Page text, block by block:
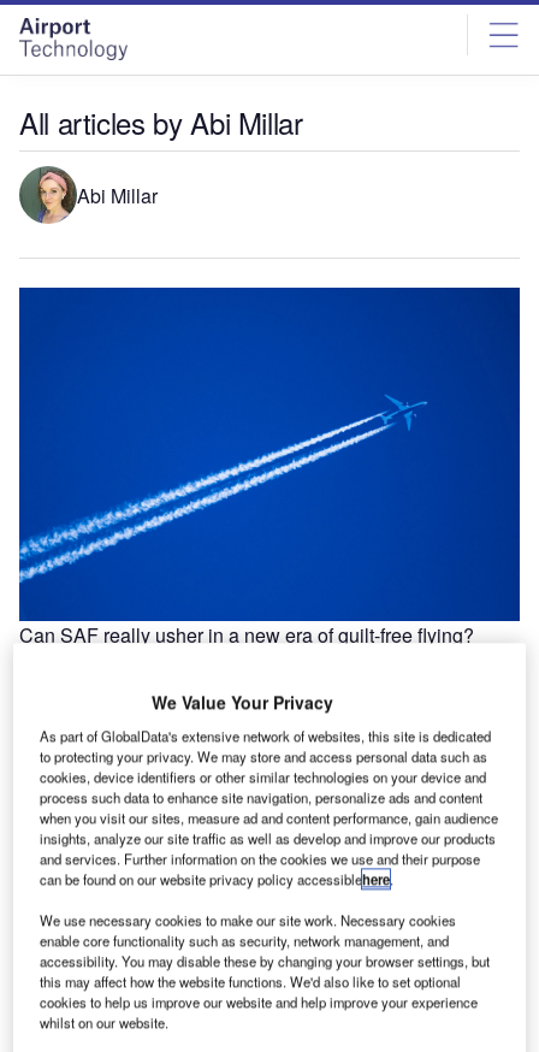
Skip
menu
Skip
page
content
All articles by Abi Millar
Abi Millar
Can SAF really usher in a new era of guilt-free flying?
announcement: the first-ever net-zero transatlantic flight
will take to the…
We Value Your Privacy
As part of GlobalData's extensive network of websites, this site is dedicated
to protecting your privacy. We may store and access personal data such as
cookies, device identifiers or other similar technologies on your device and
process such data to enhance site navigation, personalize ads and content
when you visit our sites, measure ad and content performance, gain audience
insights, analyze our site traffic as well as develop and improve our products
and services. Further information on the cookies we use and their purpose
can be found on our website privacy policy accessiblehere.
We use necessary cookies to make our site work. Necessary cookies
enable core functionality such as security, network management, and
accessibility. You may disable these by changing your browser settings, but
this may affect how the website functions. We'd also like to set optional
cookies to help us improve our website and help improve your experience
whilst on our website.